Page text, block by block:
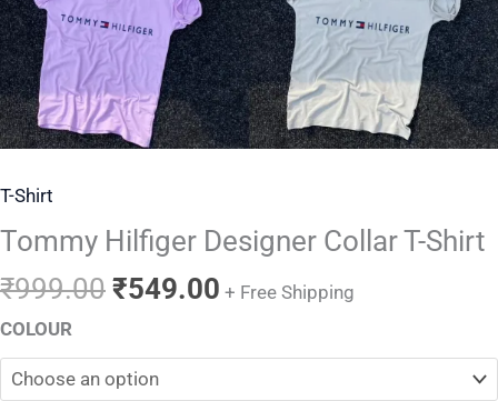
T-Shirt
Tommy Hilfiger Designer Collar T-Shirt
₹999.00 ₹549.00 + Free Shipping
COLOUR